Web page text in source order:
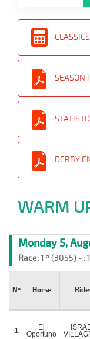
SEASON
DERBY
WARM
Monday 5,
Race:1 ª (3055) - :
Nº Horse
1
El
Oportuno